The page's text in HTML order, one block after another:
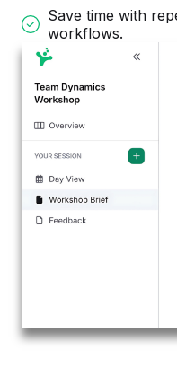
Save time with
workflows.